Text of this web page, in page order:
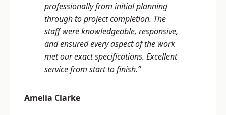
professionally from initial planning
through to project completion. The
staff were knowledgeable, responsive,
and ensured every aspect of the work
met our exact specifications. Excellent
service from start to finish.”
Amelia Clarke